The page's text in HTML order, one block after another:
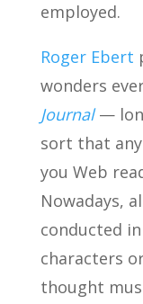
employed.
Roger Ebert
wonders
Journal—
sort that
you Web
Nowadays,
conducted
characters
thought